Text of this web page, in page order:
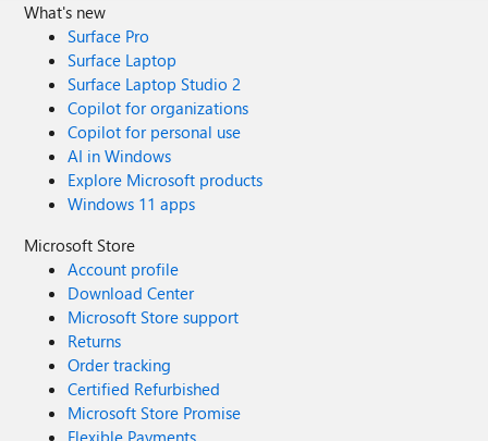
What's new
Surface Pro
Surface Laptop
Surface Laptop Studio 2
Copilot for organizations
Copilot for personal use
AI in Windows
Explore Microsoft products
Windows 11 apps
Microsoft Store
Account profile
Download Center
Microsoft Store support
Returns
Order tracking
Certified Refurbished
Microsoft Store Promise